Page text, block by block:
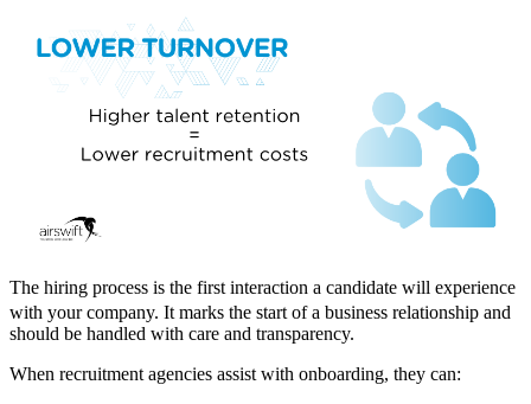
The hiring process is the first interaction a candidate will experience
with your company. It marks the start of a business relationship and
should be handled with care and transparency.
When recruitment agencies assist with onboarding, they can: